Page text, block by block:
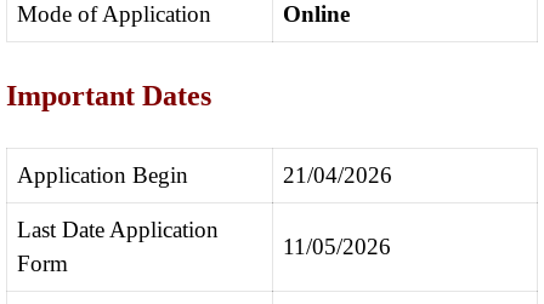
Mode of Application Online
Important Dates
Application Begin 21/04/2026
Last Date Application
Form
11/05/2026